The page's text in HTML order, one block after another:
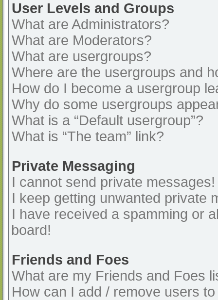
User Levels and Groups
What are Administrators?
What are Moderators?
What are usergroups?
Where are the usergroups and
How do I become a usergroup
Why do some usergroups
What is a “Default usergroup”?
What is “The team” link?
Private Messaging
I cannot send private messages!
I keep getting unwanted private
I have received a spamming or
board!
Friends and Foes
What are my Friends and Foes
How can I add / remove users